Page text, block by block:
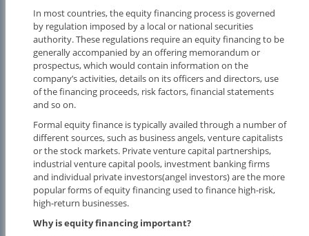
In most countries, the equity financing process is governed
by regulation imposed by a local or national securities
authority. These regulations require an equity financing to be
generally accompanied by an offering memorandum or
prospectus, which would contain information on the
company’s activities, details on its officers and directors, use
of the financing proceeds, risk factors, financial statements
and so on.
Formal equity finance is typically availed through a number of
different sources, such as business angels, venture capitalists
or the stock markets. Private venture capital partnerships,
industrial venture capital pools, investment banking firms
and individual private investors(angel investors) are the more
popular forms of equity financing used to finance high-risk,
high-return businesses.
Why is equity financing important?